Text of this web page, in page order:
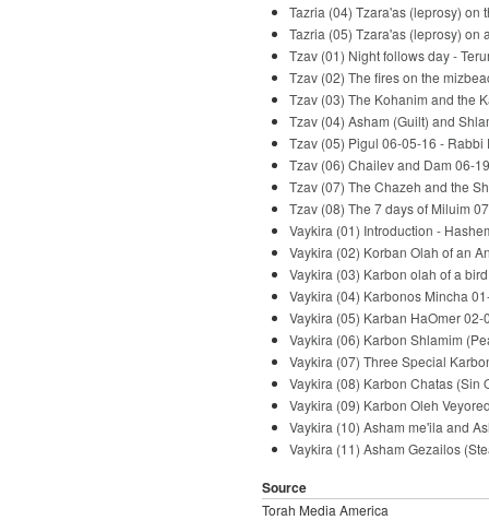
Tazria (04) Tzara'as (leprosy)
Tazria (05) Tzara'as (leprosy)
Tzav (01) Night follows day -
Tzav (02) The fires on the
Tzav (03) The Kohanim and the
Tzav (04) Asham (Guilt) and
Tzav (05) Pigul 06-05-16 - Rabbi
Tzav (06) Chailev and Dam 06-
Tzav (07) The Chazeh and the
Tzav (08) The 7 days of Miluim
Vaykira (01) Introduction -
Vaykira (02) Korban Olah of an
Vaykira (03) Karbon olah of a
Vaykira (04) Karbonos Mincha
Vaykira (05) Karban HaOmer
Vaykira (06) Karbon Shlamim
Vaykira (07) Three Special
Vaykira (08) Karbon Chatas (Sin
Vaykira (09) Karbon Oleh
Vaykira (10) Asham me'ila and
Vaykira (11) Asham Gezailos
Source
Torah Media America